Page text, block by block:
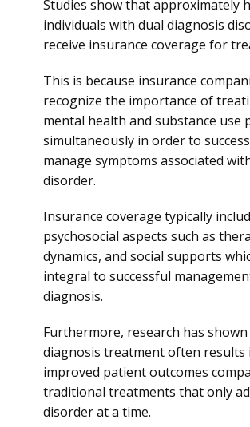
Studies show that approximately
individuals with dual diagnosis
receive insurance coverage for
This is because insurance
recognize the importance of
mental health and substance use
simultaneously in order to
manage symptoms associated
disorder.
Insurance coverage typically
psychosocial aspects such as
dynamics, and social supports
integral to successful
diagnosis.
Furthermore, research has
diagnosis treatment often results
improved patient outcomes
traditional treatments that only
disorder at a time.